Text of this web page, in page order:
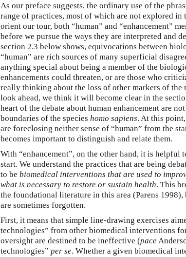
As our preface suggests, the ordinary use of the
range of practices, most of which are not explored in
orient our tour, both “human” and “enhancement”
before we pursue the ways they are interpreted and
section 2.3 below shows, equivocations between
“human” are rich sources of many superficial
anything special about being a member of the
enhancements could threaten, or are those who
really thinking about the loss of other markers of the
look ahead, we think it will become clear in the
heart of the debate about human enhancement are
boundaries of the species homo sapiens. At this
are foreclosing neither sense of “human” from the
becomes important to distinguish and relate them.
With “enhancement”, on the other hand, it is
start. We understand the practices that are being
to be biomedical interventions that are used to
what is necessary to restore or sustain health. This
the foundational literature in this area (Parens
are sometimes forgotten.
First, it means that simple line-drawing exercises
technologies” from other biomedical interventions
oversight are destined to be ineffective (pace
technologies” per se. Whether a given biomedical